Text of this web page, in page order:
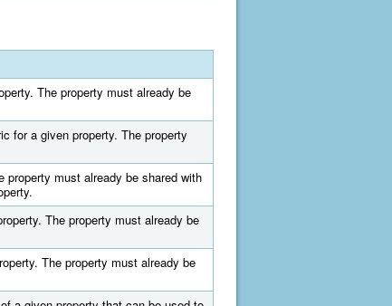
The property must already be
for a given property. The property
must already be shared with
The property must already be
The property must already be